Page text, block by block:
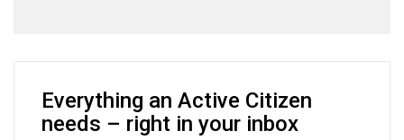
Everything an Active Citizen
needs – right in your inbox